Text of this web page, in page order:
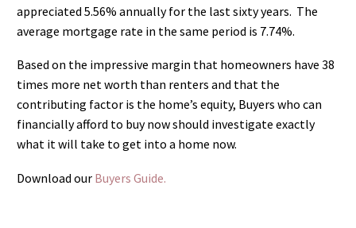
appreciated 5.56% annually for the last sixty years. The
average mortgage rate in the same period is 7.74%.
Based on the impressive margin that homeowners have 38
times more net worth than renters and that the
contributing factor is the home’s equity, Buyers who can
financially afford to buy now should investigate exactly
what it will take to get into a home now.
Download our Buyers Guide.